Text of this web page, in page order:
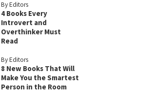
By Editors
4 Books Every
Introvert and
Overthinker Must
Read
By Editors
8 New Books That Will
Make You the Smartest
Person in the Room